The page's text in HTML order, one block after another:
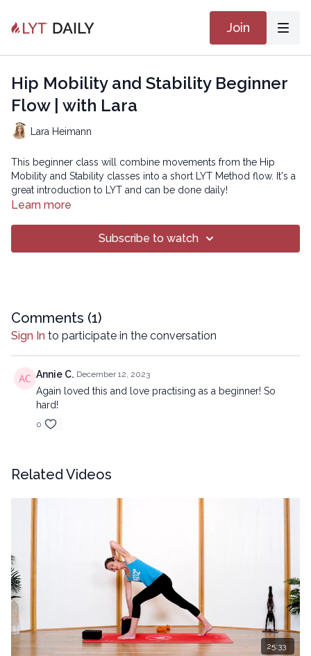
Join
Hip Mobility and Stability Beginner
Flow | with Lara
Lara Heimann
This beginner class will combine movements from the Hip
Mobility and Stability classes into a short LYT Method flow. It's a
great introduction to LYT and can be done daily!
All rights reserved. No part of this broadcast may be
Learn more
Subscribe to watch
Comments (1)
Sign In to participate in the conversation
Annie C. December 12, 2023
Again loved this and love practising as a beginner! So
hard!
0
Related Videos
25:33